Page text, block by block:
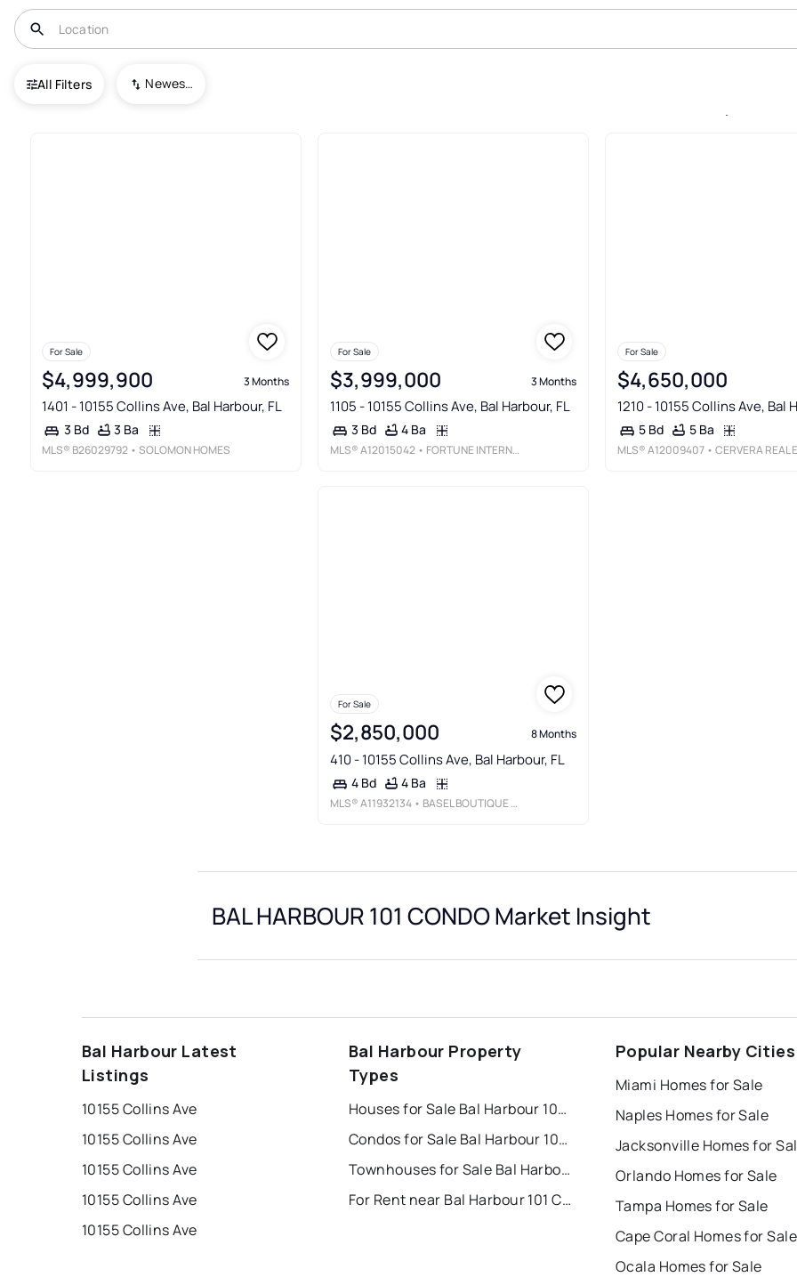
All Filters Newest To Oldest
USA Bal Harbour
For Sale
$4,999,900 3 Months
1401 - 10155 Collins Ave, Bal Harbour, FL
3 Bd 3 Ba
MLS® B26029792 • SOLOMON HOMES
For Sale
$3,999,000 3 Months
1105 - 10155 Collins Ave, Bal Harbour, FL
3 Bd 4 Ba
MLS®A12015042 • FORTUNE INTERNATIONAL REALTY
For Sale
$4,650,000
1210 - 10155 Collins Ave, Bal
5 Bd 5 Ba
MLS®A12009407 • CERVERA REAL ESTATE INC.
For Sale
$2,850,000 8 Months
410 - 10155 Collins Ave, Bal Harbour, FL
4 Bd 4 Ba
MLS®A11932134 • BASEL BOUTIQUE REAL ESTATE
BAL HARBOUR 101 CONDO Market Insight
Bal Harbour Latest
Listings
10155 Collins Ave
10155 Collins Ave
10155 Collins Ave
10155 Collins Ave
10155 Collins Ave
Bal Harbour Property
Types
Houses for Sale Bal Harbour 101 Condo
Condos for Sale Bal Harbour 101 Condo
Townhouses for Sale Bal Harbour 101 Condo
For Rent near Bal Harbour 101 Condo
Popular Nearby Cities
Miami Homes for Sale
Naples Homes for Sale
Jacksonville Homes for
Orlando Homes for Sale
Tampa Homes for Sale
Cape Coral Homes for Sale
Ocala Homes for Sale